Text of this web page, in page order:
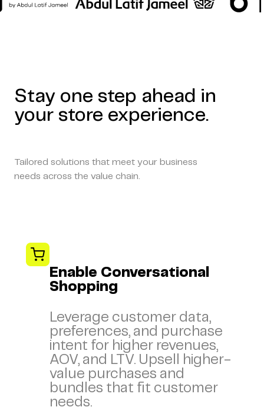
Stay one step ahead in
your store experience.
Tailored solutions that meet your business
needs across the value chain.
Enable Conversational
Shopping
Leverage customer data,
preferences, and purchase
intent for higher revenues,
AOV, and LTV. Upsell higher-
value purchases and
bundles that fit customer
needs.
FrederictonMelbourneBengaluruChennai